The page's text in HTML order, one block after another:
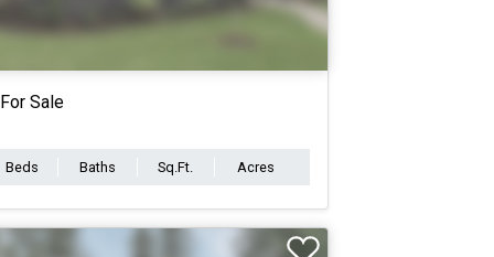
For Sale
Beds Baths Sq.Ft. Acres